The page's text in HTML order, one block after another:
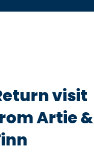
visit
Artie &